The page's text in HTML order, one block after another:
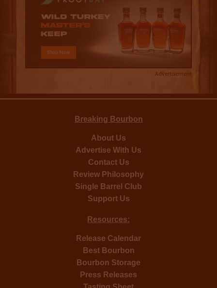
Advertisement
Breaking Bourbon
About Us
Advertise With Us
Contact Us
Review Philosophy
Single Barrel Club
Support Us
Resources:
Release Calendar
Best Bourbon
Bourbon Storage
Press Releases